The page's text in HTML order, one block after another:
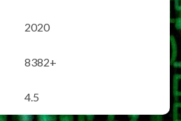
2020
8382+
4.5